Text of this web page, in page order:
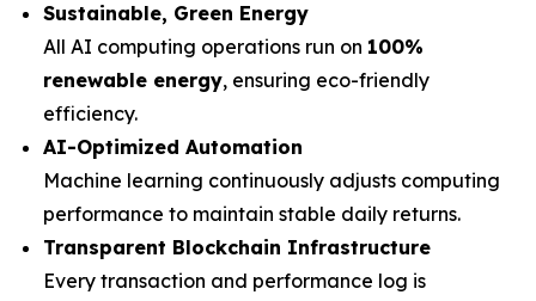
Sustainable, Green Energy
All AI computing operations run on 100%
renewable energy, ensuring eco-friendly
efficiency.
AI-Optimized Automation
Machine learning continuously adjusts computing
performance to maintain stable daily returns.
Transparent Blockchain Infrastructure
Every transaction and performance log is